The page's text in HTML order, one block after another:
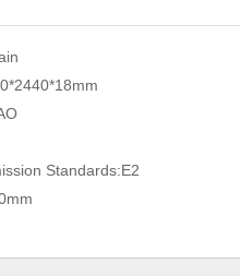
Standards:E2